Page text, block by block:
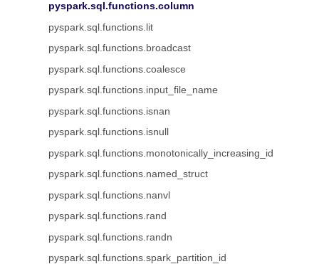
pyspark.sql.functions.column
pyspark.sql.functions.lit
pyspark.sql.functions.broadcast
pyspark.sql.functions.coalesce
pyspark.sql.functions.input_file_name
pyspark.sql.functions.isnan
pyspark.sql.functions.isnull
pyspark.sql.functions.monotonically_increasing_id
pyspark.sql.functions.named_struct
pyspark.sql.functions.nanvl
pyspark.sql.functions.rand
pyspark.sql.functions.randn
pyspark.sql.functions.spark_partition_id